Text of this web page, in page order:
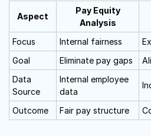
Aspect
Pay Equity
Analysis
Focus
Internal fairness
Goal
Eliminate pay gaps
Data
Source
Internal employee
data
Outcome Fair pay structure